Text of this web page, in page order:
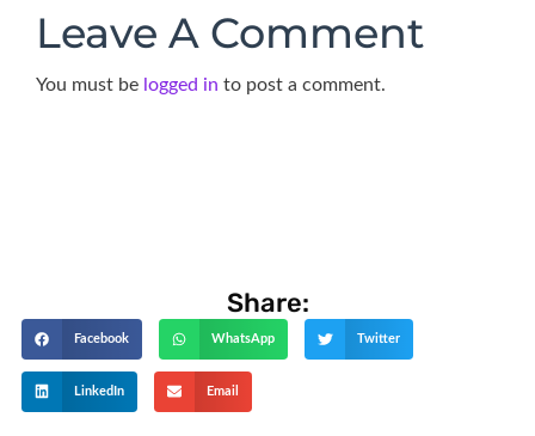
Leave A Comment
You must be logged in to post a comment.
Share:
Facebook WhatsApp Twitter
LinkedIn Email